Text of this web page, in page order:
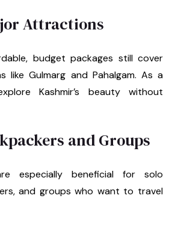
Attractions
budget packages still cover
like Gulmarg and Pahalgam. As a
Kashmir’s beauty without
and Groups
especially beneficial for solo
and groups who want to travel